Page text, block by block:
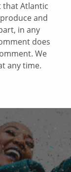
that Atlantic
and
in any
does
We
any time.